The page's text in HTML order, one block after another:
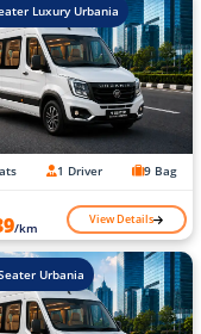
Luxury Urbania
1 Driver 9 Bag
/km View Details
Urbania